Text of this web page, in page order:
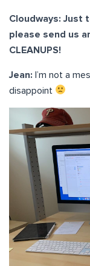
Cloudways:Just
please send us
CLEANUPS!
Jean: I’m not a
disappoint